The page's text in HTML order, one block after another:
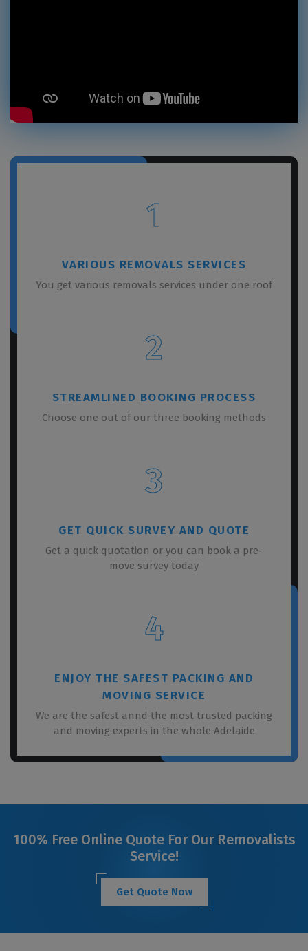
1
VARIOUS REMOVALS SERVICES
You get various removals services under one roof
2
STREAMLINED BOOKING PROCESS
Choose one out of our three booking methods
3
GET QUICK SURVEY AND QUOTE
Get a quick quotation or you can book a pre-
move survey today
4
ENJOY THE SAFEST PACKING AND
MOVING SERVICE
We are the safest annd the most trusted packing
and moving experts in the whole Adelaide
100% Free Online Quote For Our Removalists
Service!
Get Quote Now